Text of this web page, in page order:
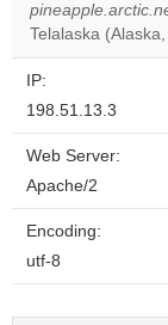
Telalaska
IP:
198.51.13.3
Web Server:
Apache/2
Encoding:
utf-8